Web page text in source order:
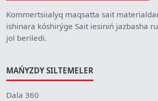
Kommertsiialyq maqsatta sait
ishinara kóshirýge Sait iesiniń jazbasha
jol beriledi.
MAŃYZDY SILTEMELER
Dala 360